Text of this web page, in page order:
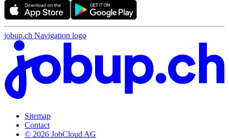
jobup.ch Navigation logo
Sitemap
Contact
© 2026 JobCloud AG